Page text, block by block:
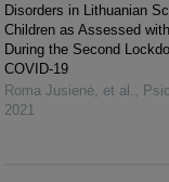
Disorders in Lithuanian
Children as Assessed
During the Second
COVID-19
Roma Jusienė, et al.
2021